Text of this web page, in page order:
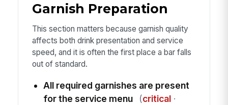
Garnish Preparation
This section matters because garnish quality
affects both drink presentation and service
speed, and it is often the first place a bar falls
out of standard.
All required garnishes are present
for the service menu
(critical·